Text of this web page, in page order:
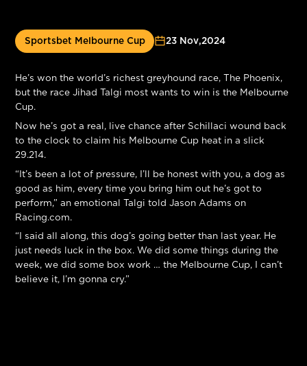
Sportsbet Melbourne Cup 23 Nov,2024
He’s won the world’s richest greyhound race, The Phoenix,
but the race Jihad Talgi most wants to win is the Melbourne
Cup.
Now he’s got a real, live chance after Schillaci wound back
to the clock to claim his Melbourne Cup heat in a slick
29.214.
“It’s been a lot of pressure, I’ll be honest with you, a dog as
good as him, every time you bring him out he’s got to
perform,” an emotional Talgi told Jason Adams on
Racing.com.
“I said all along, this dog’s going better than last year. He
just needs luck in the box. We did some things during the
week, we did some box work … the Melbourne Cup, I can’t
believe it, I’m gonna cry.”